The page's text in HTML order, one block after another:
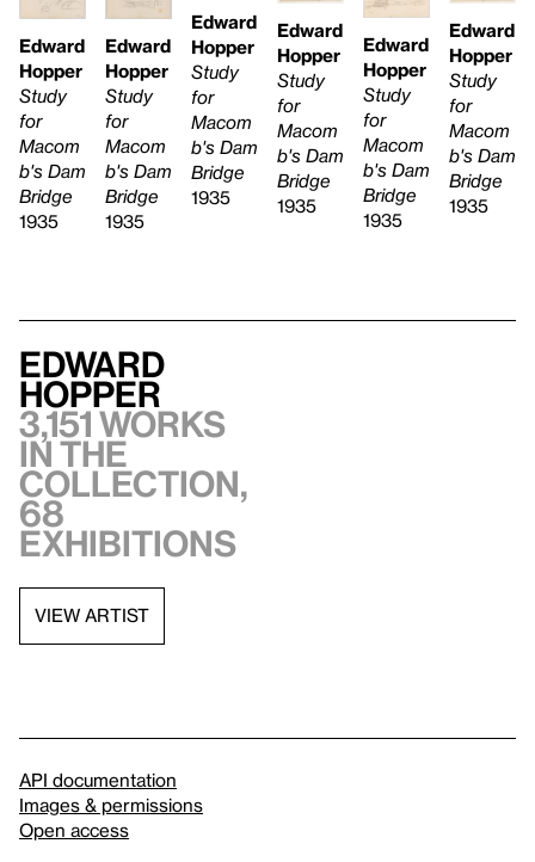
Edward
Hopper
Study
for
Macom
b's Dam
Bridge
1935
Edward
Hopper
Study
for
Macom
b's Dam
Bridge
1935
Edward
Hopper
Study
for
Macom
b's Dam
Bridge
1935
Edward
Hopper
Study
for
Macom
b's Dam
Bridge
1935
Edward
Hopper
Study
for
Macom
b's Dam
Bridge
1935
Edward
Hopper
Study
for
Macom
b's Dam
Bridge
1935
Edward
Hopper
3,151 works
in the
collection,
68
exhibitions
VIEW ARTIST
API documentation
Images & permissions
Open access